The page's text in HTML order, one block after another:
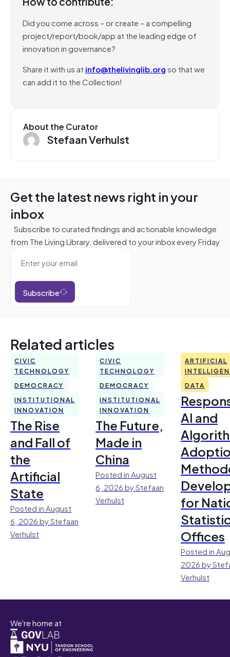
Did you come across – or create – a compelling
project/report/book/app at the leading edge of
innovation in governance?
Share it with us at info@thelivinglib.orgso that we
can add it to the Collection!
About the Curator
Stefaan Verhulst
Get the latest news right in your
inbox
Subscribe to curated findings and actionable knowledge
from The Living Library, delivered to your inbox every Friday
Subscribe
Related articles
CIVIC
TECHNOLOGY
DEMOCRACY
INSTITUTIONAL
INNOVATION
The Rise
and Fall of
the
Artificial
State
Posted in August
6, 2026 by Stefaan
Verhulst
CIVIC
TECHNOLOGY
DEMOCRACY
INSTITUTIONAL
INNOVATION
The Future,
Made in
China
Posted in August
6, 2026 by Stefaan
Verhulst
ARTIFICIAL
DATA
AI and
for
Offices
Posted in
2026 by
Verhulst
We're home at